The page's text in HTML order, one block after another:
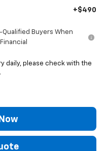
+$490
Qualified Buyers When
daily, please check with the